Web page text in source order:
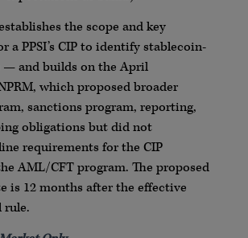
the scope and key
a PPSI’s CIP to identify stablecoin-
— and builds on the April
which proposed broader
sanctions program, reporting,
obligations but did not
requirements for the CIP
AML/CFT program. The proposed
is 12 months after the effective
rule.